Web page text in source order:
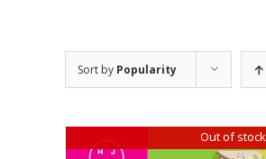
Sort by Popularity
Out of stock